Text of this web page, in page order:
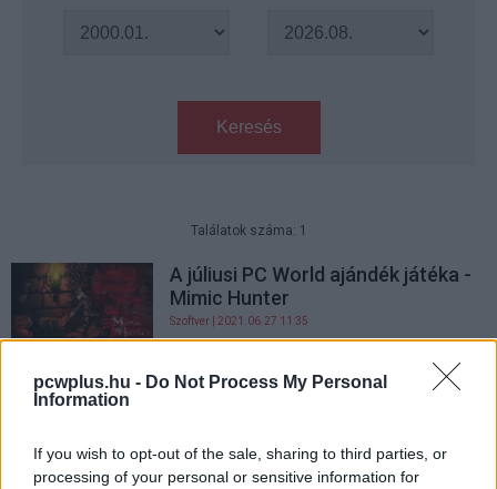
pcwplus.hu - Do Not Process My Personal
Information
If you wish to opt-out of the sale, sharing to third parties, or
processing of your personal or sensitive information for
Keresés
Találatok száma: 1
A júliusi PC World ajándék játéka -
Mimic Hunter
Szoftver | 2021.06.27 11:35